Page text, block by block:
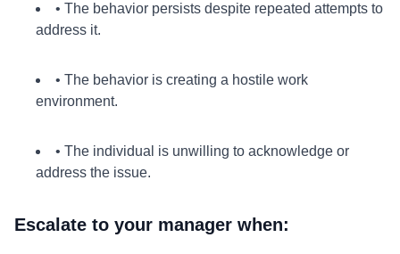
• The behavior persists despite repeated attempts to
address it.
• The behavior is creating a hostile work
environment.
• The individual is unwilling to acknowledge or
address the issue.
Escalate to your manager when: